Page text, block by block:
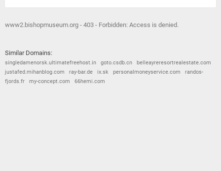
www2.bishopmuseum.org - 403 - Forbidden: Access is denied.
Similar Domains:
singledamenorsk.ultimatefreehost.in goto.csdb.cn
belleayreresortrealestate.com
justafed.mihanblog.com
ray-bar.de ix.sk personalmoneyservice.com
randos-
fjords.fr
my-concept.com 66hemi.com